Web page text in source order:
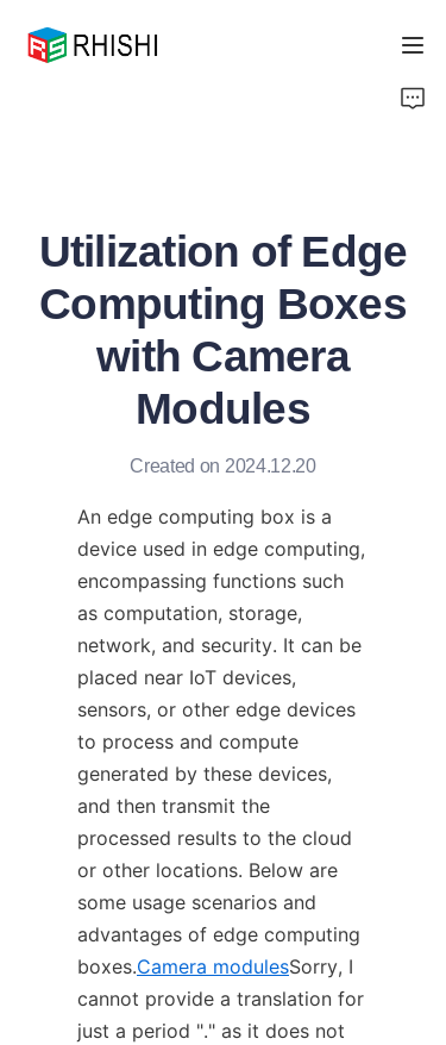
Utilization of Edge
Computing Boxes
with Camera
Modules
Created on 2024.12.20
An edge computing box is a
device used in edge computing,
encompassing functions such
as computation, storage,
network, and security. It can be
placed near IoT devices,
sensors, or other edge devices
to process and compute
generated by these devices,
and then transmit the
processed results to the cloud
or other locations. Below are
some usage scenarios and
advantages of edge computing
boxes.Camera modulesSorry, I
cannot provide a translation for
just a period "." as it does not
About Us
News
Support